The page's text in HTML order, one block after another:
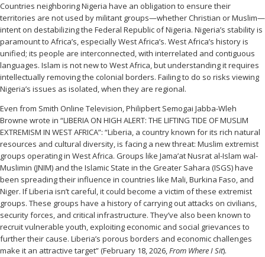
Countries neighboring Nigeria have an obligation to ensure their
territories are not used by militant groups—whether Christian or Muslim—
intent on destabilizing the Federal Republic of Nigeria. Nigeria’s stability is
paramount to Africa’s, especially West Africa’s. West Africa’s history is
unified; its people are interconnected, with interrelated and contiguous
languages. Islam is not new to West Africa, but understanding it requires
intellectually removing the colonial borders. Failing to do so risks viewing
Nigeria’s issues as isolated, when they are regional.
Even from Smith Online Television, Philipbert Semogai Jabba-Wleh
Browne wrote in “LIBERIA ON HIGH ALERT: THE LIFTING TIDE OF MUSLIM
EXTREMISM IN WEST AFRICA”: “Liberia, a country known for its rich natural
resources and cultural diversity, is facing a new threat: Muslim extremist
groups operating in West Africa. Groups like Jama’at Nusrat al-Islam wal-
Muslimin (JNIM) and the Islamic State in the Greater Sahara (ISGS) have
been spreading their influence in countries like Mali, Burkina Faso, and
Niger. If Liberia isn’t careful, it could become a victim of these extremist
groups. These groups have a history of carrying out attacks on civilians,
security forces, and critical infrastructure. They’ve also been known to
recruit vulnerable youth, exploiting economic and social grievances to
further their cause. Liberia’s porous borders and economic challenges
make it an attractive target” (February 18, 2026,From Where I Sit).